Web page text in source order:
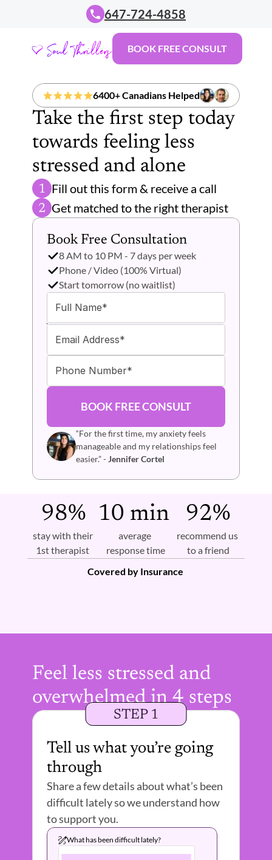
647-724-4858
BOOK FREE CONSULT
98%
stay with their
1st therapist
10 min
average
response time
92%
recommend us
to a friend
Covered by Insurance
Feel less stressed and
overwhelmed in 4 steps
Tell us what you’re going
through
Share a few details about what’s been
difficult lately so we understand how
to support you.
STEP 1
What has been difficult lately?
6400+ Canadians Helped
Take the first step today
towards feeling less
stressed and alone
1 Fill out this form & receive a call
2 Get matched to the right therapist
Book Free Consultation
8 AM to 10 PM - 7 days per week
Phone / Video (100% Virtual)
Start tomorrow (no waitlist)
BOOK FREE CONSULT
“For the first time, my anxiety feels
manageable and my relationships feel
easier.” - Jennifer Cortel